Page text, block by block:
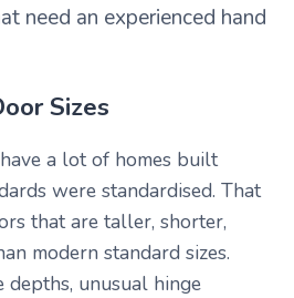
need an experienced hand
Sizes
a lot of homes built
were standardised. That
that are taller, shorter,
modern standard sizes.
unusual hinge